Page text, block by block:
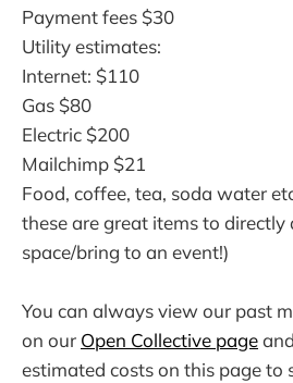
Payment fees $30
Utility estimates:
Internet: $110
Gas $80
Electric $200
Mailchimp $21
Food, coffee, tea, soda water
these are great items to
space/bring to an event!)
You can always view our past
on our Open Collective page
estimated costs on this page to